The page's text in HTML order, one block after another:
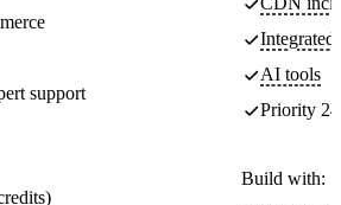
support
Integrated
AI tools
Priority
Build with: